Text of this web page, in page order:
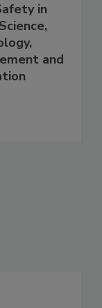
in
and